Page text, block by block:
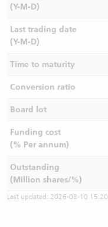
(Y-M-D)
Last trading date
(Y-M-D)
Time to maturity
Conversion ratio
Board lot
Funding cost
(% Per annum)
Outstanding
(Million shares/%)
Last updated: 2026-08-10 15:20